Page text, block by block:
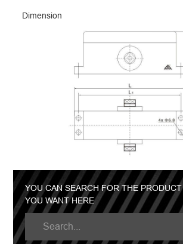
Dimension
YOU CAN SEARCH FOR THE PRODUCT
YOU WANT HERE